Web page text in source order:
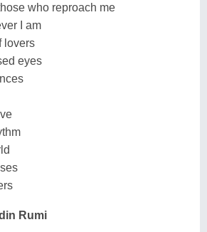
who reproach me
I am
lovers
eyes
Rumi